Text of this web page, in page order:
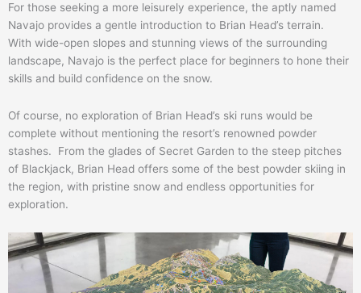
For those seeking a more leisurely experience, the aptly named
Navajo provides a gentle introduction to Brian Head’s terrain.
With wide-open slopes and stunning views of the surrounding
landscape, Navajo is the perfect place for beginners to hone their
skills and build confidence on the snow.
Of course, no exploration of Brian Head’s ski runs would be
complete without mentioning the resort’s renowned powder
stashes. From the glades of Secret Garden to the steep pitches
of Blackjack, Brian Head offers some of the best powder skiing in
the region, with pristine snow and endless opportunities for
exploration.